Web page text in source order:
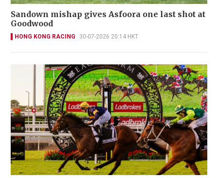
Sandown mishap gives Asfoora one last shot at
Goodwood
HONG KONG RACING 30-07-2026 20:14 HKT